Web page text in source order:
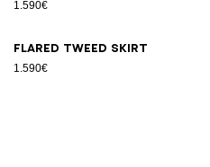
1.590€
Flared tweed skirt
1.590€